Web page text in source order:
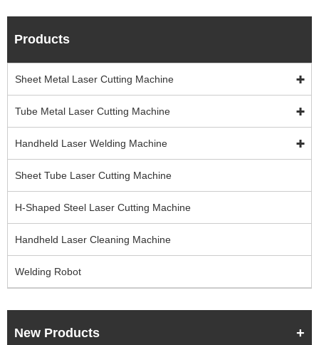
Products
Sheet Metal Laser Cutting Machine
Tube Metal Laser Cutting Machine
Handheld Laser Welding Machine
Sheet Tube Laser Cutting Machine
H-Shaped Steel Laser Cutting Machine
Handheld Laser Cleaning Machine
Welding Robot
New Products